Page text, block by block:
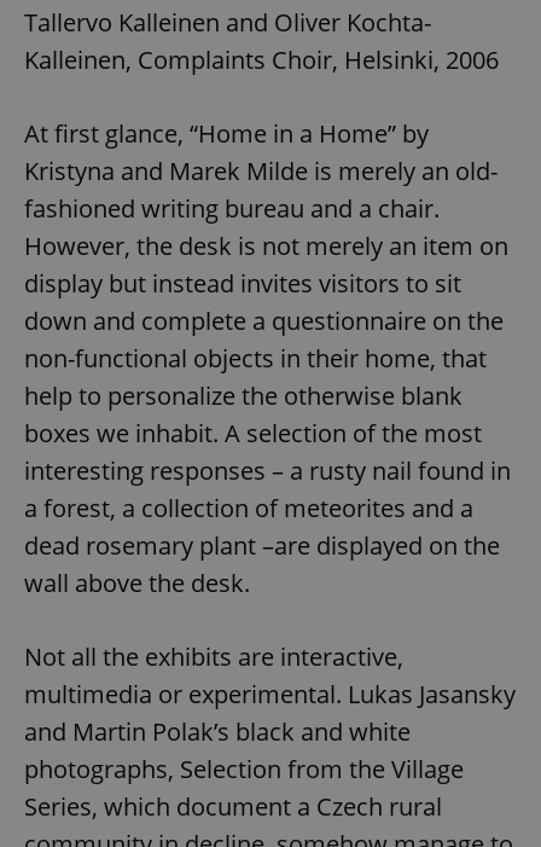
Tallervo Kalleinen and Oliver Kochta-
Kalleinen, Complaints Choir, Helsinki, 2006
At first glance, “Home in a Home” by
Kristyna and Marek Milde is merely an old-
fashioned writing bureau and a chair.
However, the desk is not merely an item on
display but instead invites visitors to sit
down and complete a questionnaire on the
non-functional objects in their home, that
help to personalize the otherwise blank
boxes we inhabit. A selection of the most
interesting responses – a rusty nail found in
a forest, a collection of meteorites and a
dead rosemary plant –are displayed on the
wall above the desk.
Not all the exhibits are interactive,
multimedia or experimental. Lukas Jasansky
and Martin Polak’s black and white
photographs, Selection from the Village
Series, which document a Czech rural